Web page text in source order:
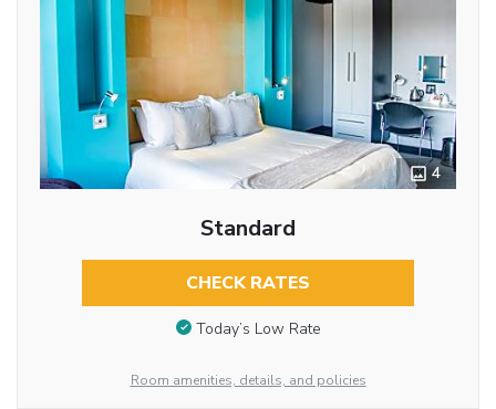
4
Standard
CHECK RATES
Today’s Low Rate
Room amenities, details, and policies